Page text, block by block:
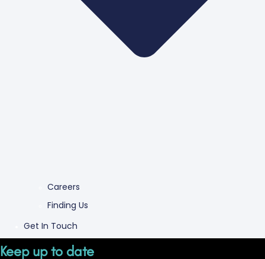
Careers
Finding Us
Get In Touch
Keep up to date